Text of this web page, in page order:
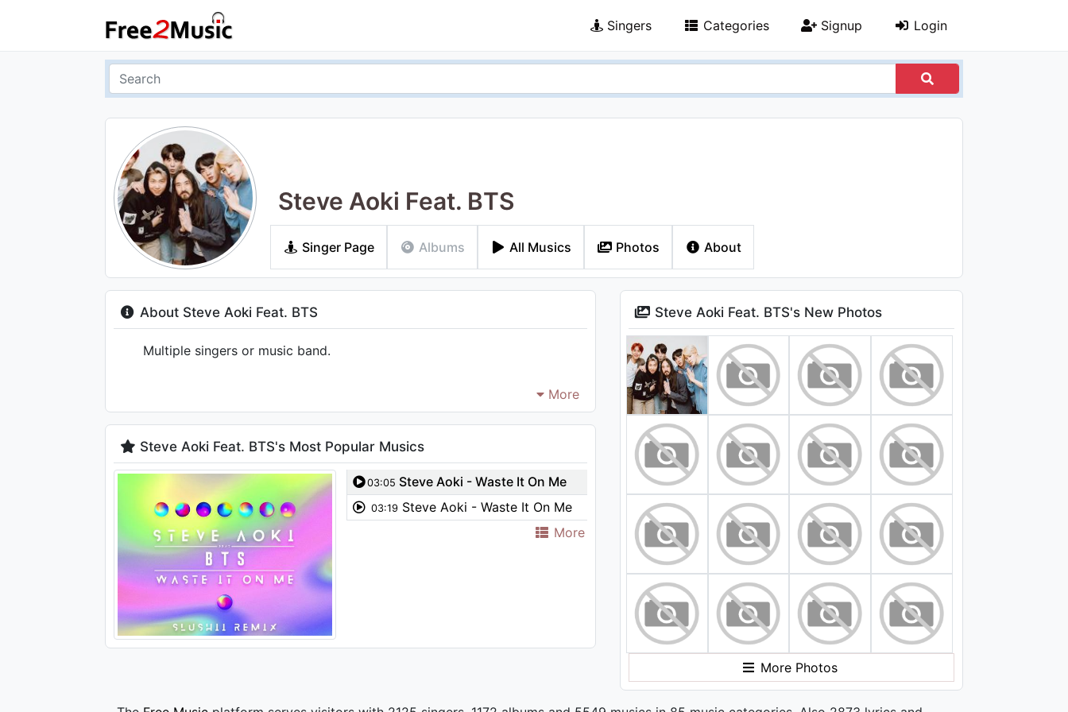
Singers Categories Signup Login
Steve Aoki Feat. BTS
Singer Page Albums All Musics Photos About
About Steve Aoki Feat. BTS
Multiple singers or music band.
More
Steve Aoki Feat. BTS's Most Popular Musics
03:05 Steve Aoki - Waste It On Me
feat. BTS (Slushii Remix)
03:19Steve Aoki - Waste It On Me
More
Steve Aoki Feat. BTS's New Photos
More Photos